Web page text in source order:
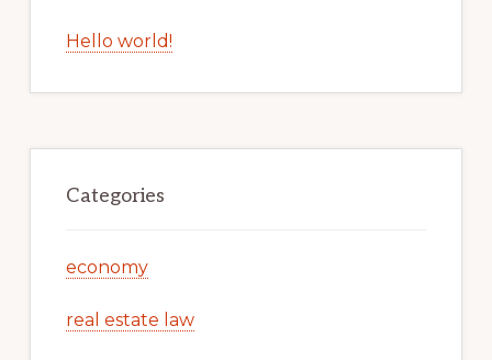
Hello world!
Categories
economy
real estate law